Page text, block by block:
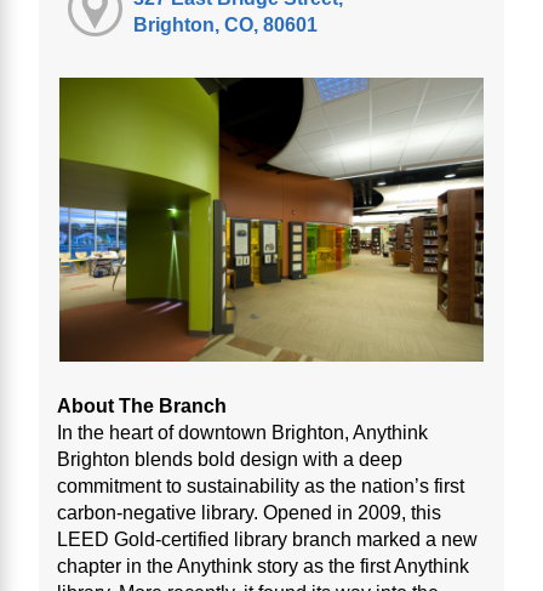
Brighton, CO, 80601
About The Branch
In the heart of downtown Brighton, Anythink
Brighton blends bold design with a deep
commitment to sustainability as the nation’s first
carbon-negative library. Opened in 2009, this
LEED Gold-certified library branch marked a new
chapter in the Anythink story as the first Anythink